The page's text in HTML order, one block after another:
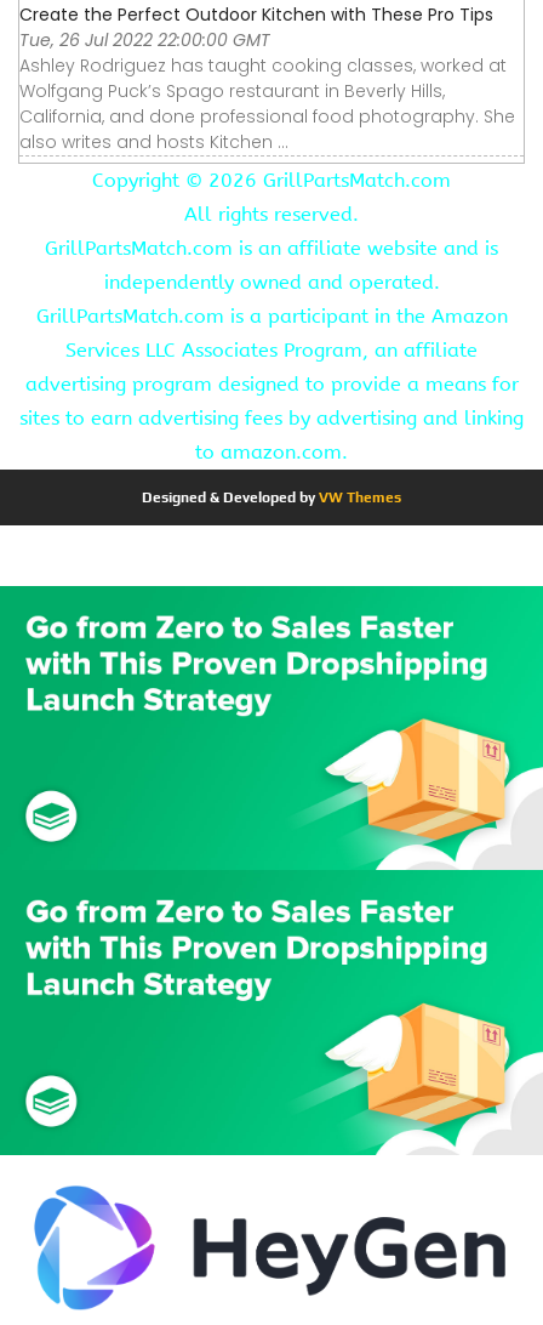
Create the Perfect Outdoor Kitchen with These Pro Tips
Tue, 26 Jul 2022 22:00:00 GMT
Ashley Rodriguez has taught cooking classes, worked at
Wolfgang Puck’s Spago restaurant in Beverly Hills,
California, and done professional food photography. She
also writes and hosts Kitchen ...
Copyright © 2026 GrillPartsMatch.com
All rights reserved.
GrillPartsMatch.com is an affiliate website and is
independently owned and operated.
GrillPartsMatch.com is a participant in the Amazon
Services LLC Associates Program, an affiliate
advertising program designed to provide a means for
sites to earn advertising fees by advertising and linking
to amazon.com.
Designed & Developed byVW Themes